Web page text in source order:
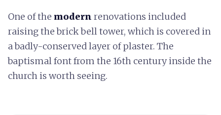
One of the modern renovations included
raising the brick bell tower, which is covered in
a badly-conserved layer of plaster. The
baptismal font from the 16th century inside the
church is worth seeing.